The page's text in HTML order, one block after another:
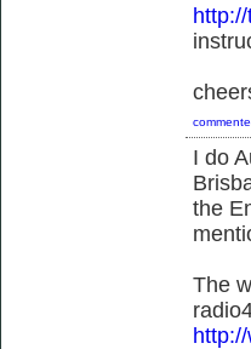
I do
the
The